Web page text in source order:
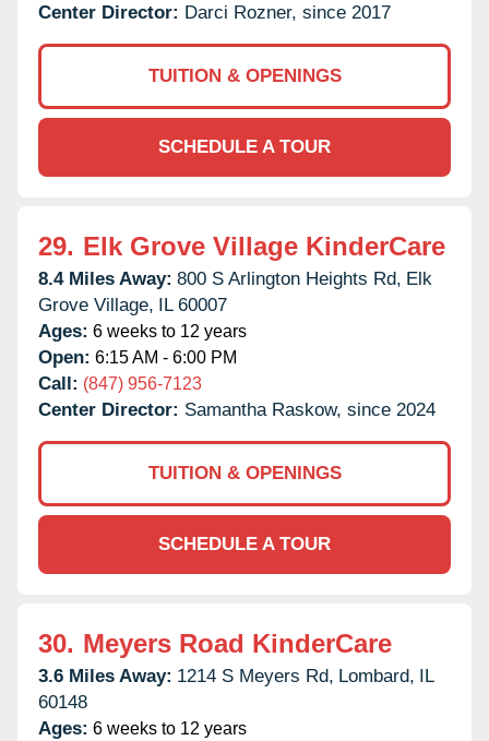
Center Director: Darci Rozner, since 2017
TUITION & OPENINGS
SCHEDULE A TOUR
29. Elk Grove Village KinderCare
8.4 Miles Away: 800 S Arlington Heights Rd, Elk
Grove Village, IL 60007
Ages: 6 weeks to 12 years
Open: 6:15 AM - 6:00 PM
Call: (847) 956-7123
Center Director: Samantha Raskow, since 2024
TUITION & OPENINGS
SCHEDULE A TOUR
30. Meyers Road KinderCare
3.6 Miles Away: 1214 S Meyers Rd, Lombard, IL
60148
Ages: 6 weeks to 12 years